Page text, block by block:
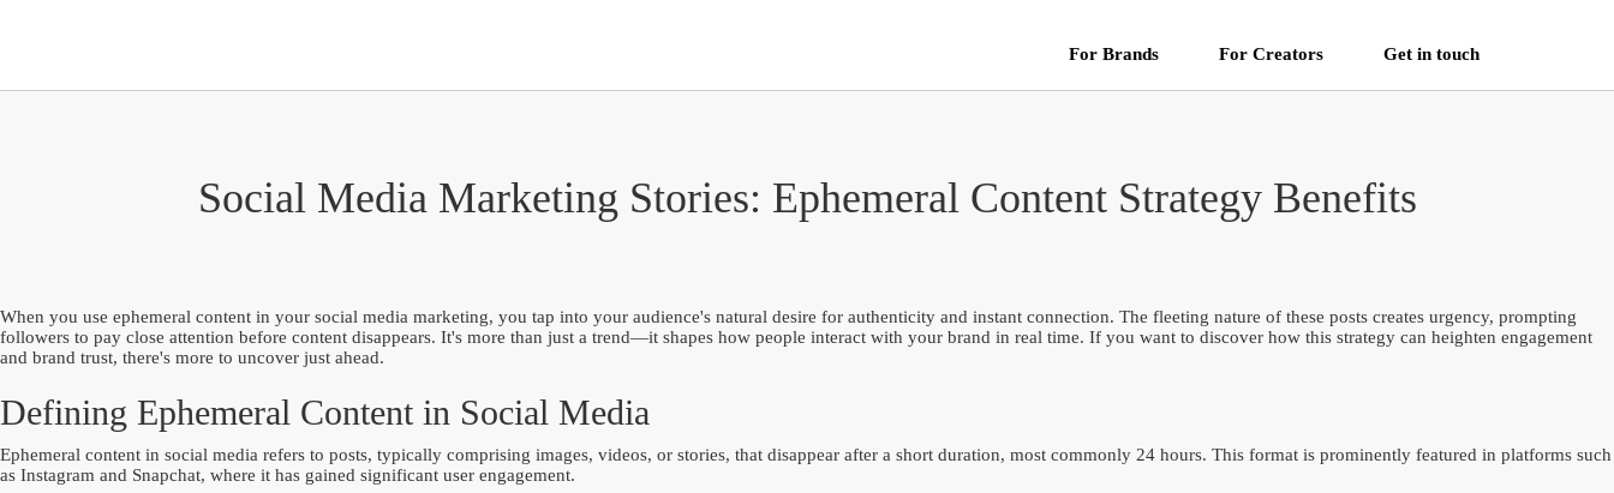
For Brands For Creators Get in touch
Social Media Marketing Stories: Ephemeral Content Strategy Benefits
When you use ephemeral content in your social media marketing, you tap into your audience's natural desire for authenticity and instant connection. The fleeting nature of these posts creates urgency, prompting
followers to pay close attention before content disappears. It's more than just a trend—it shapes how people interact with your brand in real time. If you want to discover how this strategy can heighten engagement
and brand trust, there's more to uncover just ahead.
Defining Ephemeral Content in Social Media
Ephemeral content in social media refers to posts, typically comprising images, videos, or stories, that disappear after a short duration, most commonly 24 hours. This format is prominently featured in platforms such
as Instagram and Snapchat, where it has gained significant user engagement.